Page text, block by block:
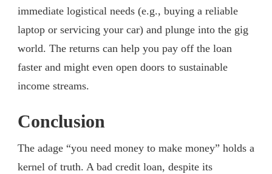
immediate logistical needs (e.g., buying a reliable
laptop or servicing your car) and plunge into the gig
world. The returns can help you pay off the loan
faster and might even open doors to sustainable
income streams.
Conclusion
The adage “you need money to make money” holds a
kernel of truth. A bad credit loan, despite its